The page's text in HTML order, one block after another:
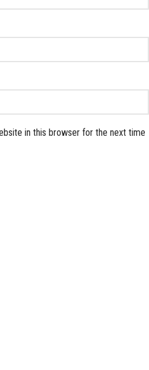
in this browser for the next time